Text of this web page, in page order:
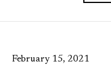
February 15, 2021